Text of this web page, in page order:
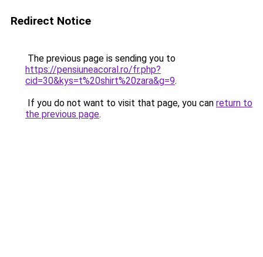
Redirect Notice
The previous page is sending you to
https://pensiuneacoral.ro/fr.php?
cid=30&kys=t%20shirt%20zara&g=9.
If you do not want to visit that page, you can return to
the previous page.